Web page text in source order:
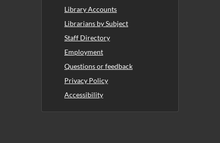
Library Accounts
Librarians by Subject
Staff Directory
Employment
Questions or feedback
Privacy Policy
Accessibility